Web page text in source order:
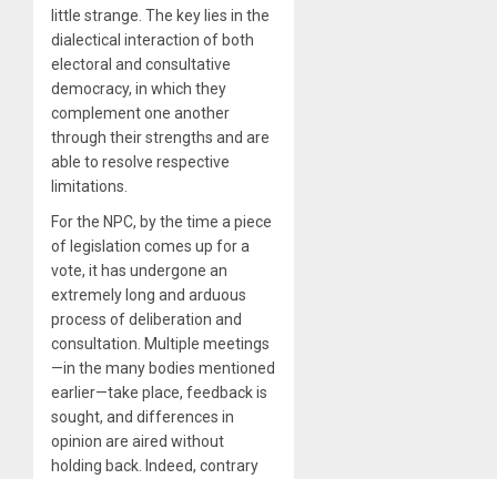
little strange. The key lies in the
dialectical interaction of both
electoral and consultative
democracy, in which they
complement one another
through their strengths and are
able to resolve respective
limitations.
For the NPC, by the time a piece
of legislation comes up for a
vote, it has undergone an
extremely long and arduous
process of deliberation and
consultation. Multiple meetings
—in the many bodies mentioned
earlier—take place, feedback is
sought, and differences in
opinion are aired without
holding back. Indeed, contrary